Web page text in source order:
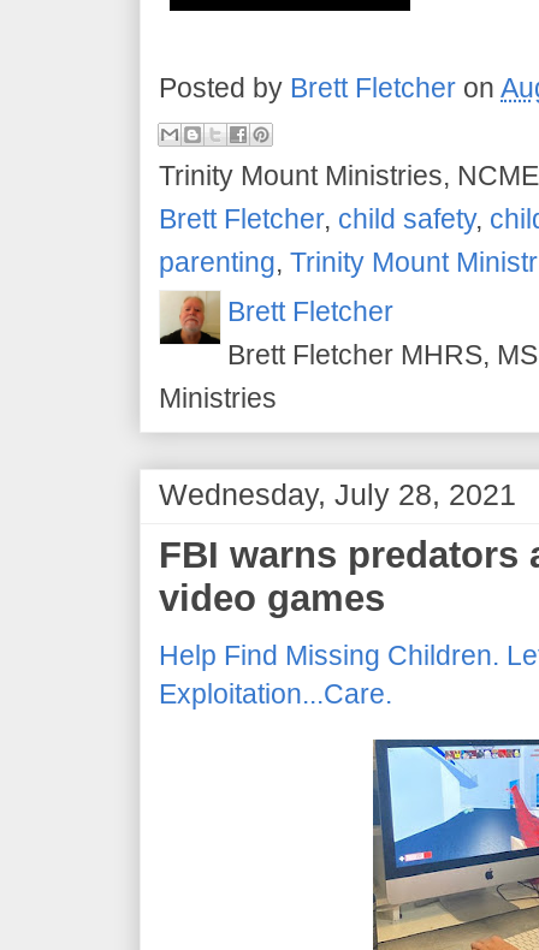
Posted by Brett Fletcher on
Trinity Mount Ministries,
Brett Fletcher, child safety,
parenting, Trinity Mount
Brett Fletcher
Brett Fletcher MHRS,
Ministries
Wednesday, July 28, 2021
FBI warns
video games
Help Find Missing Children.
Exploitation...Care.